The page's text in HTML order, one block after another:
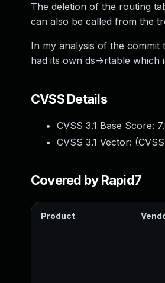
The deletion of the routing
can also be called from the
In my analysis of the commit
had its own ds->rtable
CVSS Details
CVSS 3.1 Base Score:
CVSS 3.1 Vector: (
Covered by Rapid7
Product